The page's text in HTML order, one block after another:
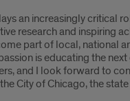
an increasingly critical
research and inspiring
part of local, national
is educating the
and I look forward to
City of Chicago, the